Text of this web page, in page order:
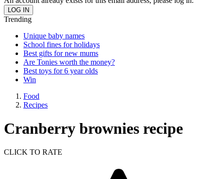
Trending
Unique baby names
School fines for holidays
Best gifts for new mums
Are Tonies worth the money?
Best toys for 6 year olds
Win
Food
Recipes
Cranberry brownies recipe
CLICK TO RATE